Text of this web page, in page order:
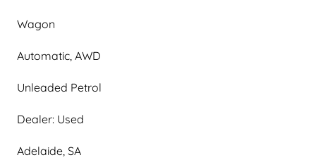
Wagon
Automatic, AWD
Unleaded Petrol
Dealer: Used
Adelaide, SA